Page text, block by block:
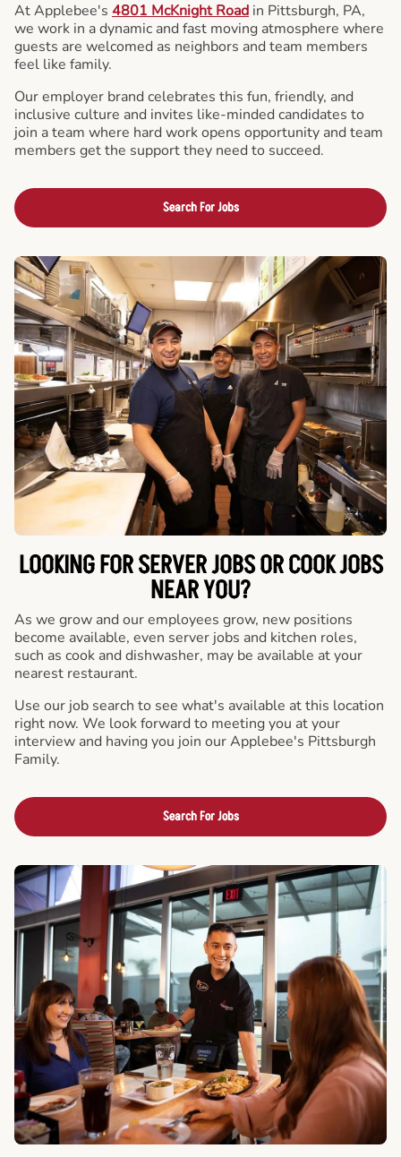
At Applebee's 4801 McKnight Road in Pittsburgh, PA,
we work in a dynamic and fast moving atmosphere where
guests are welcomed as neighbors and team members
feel like family.
Our employer brand celebrates this fun, friendly, and
inclusive culture and invites like-minded candidates to
join a team where hard work opens opportunity and team
members get the support they need to succeed.
Search For Jobs
LOOKING FOR SERVER JOBS OR COOK JOBS
NEAR YOU?
As we grow and our employees grow, new positions
become available, even server jobs and kitchen roles,
such as cook and dishwasher, may be available at your
nearest restaurant.
Use our job search to see what's available at this location
right now. We look forward to meeting you at your
interview and having you join our Applebee's Pittsburgh
Family.
Search For Jobs